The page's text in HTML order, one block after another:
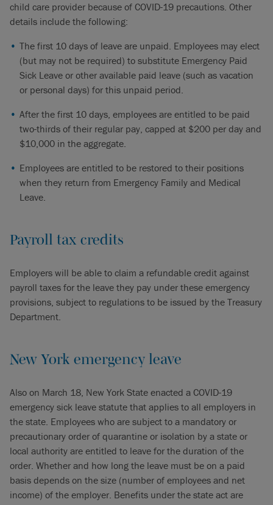
child care provider because of COVID-19 precautions. Other
details include the following:
The first 10 days of leave are unpaid. Employees may elect
(but may not be required) to substitute Emergency Paid
Sick Leave or other available paid leave (such as vacation
or personal days) for this unpaid period.
After the first 10 days, employees are entitled to be paid
two-thirds of their regular pay, capped at $200 per day and
$10,000 in the aggregate.
Employees are entitled to be restored to their positions
when they return from Emergency Family and Medical
Leave.
Payroll tax credits
Employers will be able to claim a refundable credit against
payroll taxes for the leave they pay under these emergency
provisions, subject to regulations to be issued by the Treasury
Department.
New York emergency leave
Also on March 18, New York State enacted a COVID-19
emergency sick leave statute that applies to all employers in
the state. Employees who are subject to a mandatory or
precautionary order of quarantine or isolation by a state or
local authority are entitled to leave for the duration of the
order. Whether and how long the leave must be on a paid
basis depends on the size (number of employees and net
income) of the employer. Benefits under the state act are